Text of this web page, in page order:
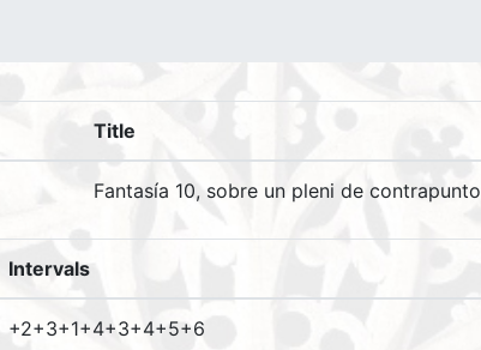
Title
Fantasía 10, sobre un pleni de contrapunto
Intervals
+2+3+1+4+3+4+5+6